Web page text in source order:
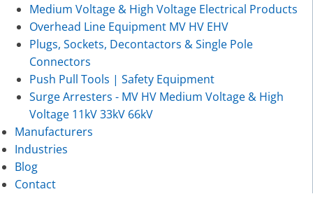
Medium Voltage & High Voltage Electrical Products
Overhead Line Equipment MV HV EHV
Plugs, Sockets, Decontactors & Single Pole
Connectors
Push Pull Tools | Safety Equipment
Surge Arresters - MV HV Medium Voltage & High
Voltage 11kV 33kV 66kV
Manufacturers
Industries
Blog
Contact